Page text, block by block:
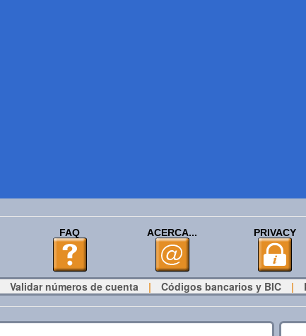
FAQ ACERCA... PRIVACY
Validar números de cuenta | Códigos bancarios y BIC |